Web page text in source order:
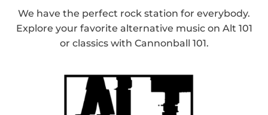
We have the perfect rock station for everybody.
Explore your favorite alternative music on Alt 101
or classics with Cannonball 101.